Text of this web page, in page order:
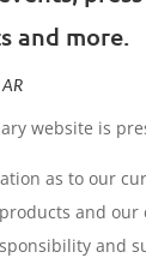
and more.
website is
as to our
and our
and